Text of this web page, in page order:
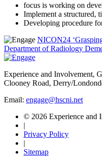
focus is working on
Implement a structured,
Developing procedure
NICON24
Department of Radiology
Experience and Involvement,
Clooney Road, Derry/
Email: engage@hscni.net
© 2026 Experience and
|
Privacy Policy
|
Sitemap